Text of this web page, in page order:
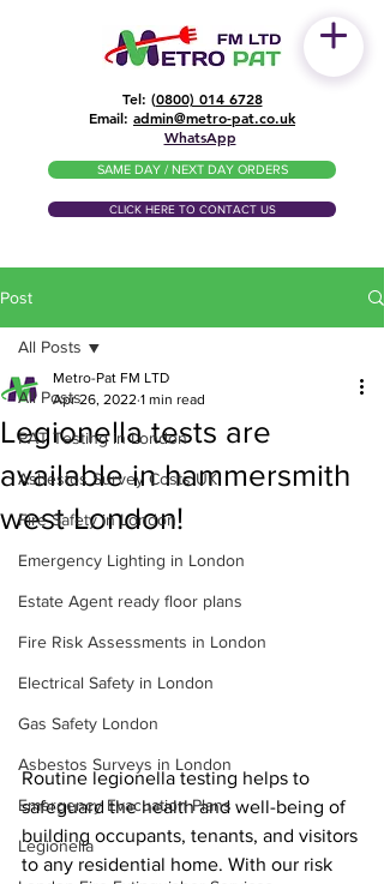
Tel: (0800) 014 6728
​Email: admin@metro-pat.co.uk
WhatsApp
SAME DAY / NEXT DAY ORDERS
CLICK HERE TO CONTACT US
Post
All Posts
PAT Testing in London
Asbestos Survey Costs UK
Fire Safety in London
Emergency Lighting in London
Estate Agent ready floor plans
Fire Risk Assessments in London
Electrical Safety in London
Gas Safety London
Asbestos Surveys in London
Emergency Evacuation Plans
Legionella
All Posts
Legionella tests are
available in hammersmith
west London!
Metro-Pat FM LTD
Apr 26, 2022 1 min read
Routine legionella testing helps to
safeguard the health and well-being of
building occupants, tenants, and visitors
to any residential home. With our risk